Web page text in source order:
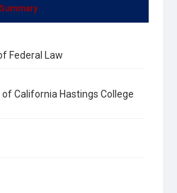
Summary
Federal Law
California Hastings College